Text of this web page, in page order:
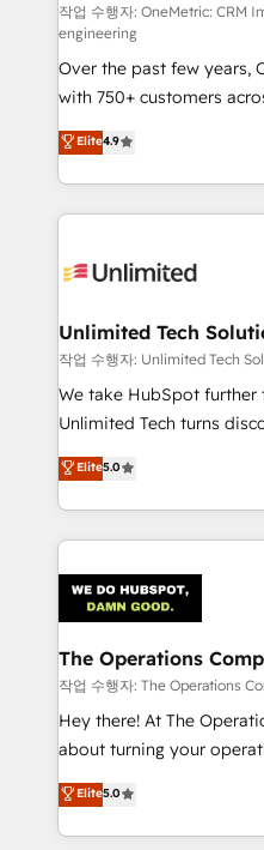
architecture, AI
delivered through our
for responsible AI adoption. As a HubSpot
Partner and ISO
we blend strategy,
organisations scale
작업 수행자: OneMetric: CRM
engineering
Over the past few years,
with 750+ customers
healthcare, real estate,
150+ HubSpot-certified
solutions to complex
Our Expertise 🔹 Onboarding & Implementation:
tailored to your GTM motion. 🔹
from other CRMs to
downtime. 🔹 RevOps Strategy: Align teams,
processes, and data to
Integrations: Connect
tailored apps, workflows, and
SOC 2 Type II and ISO
OneMetric that matters
Elite4.9
Unlimited Tech
작업 수행자: Unlimited Tech
We take HubSpot
Unlimited Tech turns
processes into a
engine. We combine
technical execution to
cleaner data, smarter
Implementation &
Integrations · Custom Development · CPQ & FSM ·
Reporting & Analytics ·
Marketing Enablement If you’re ready to elevate
HubSpot from “just your
infrastructure—let’s talk.
Elite5.0
The Operations
작업 수행자: The Operations
Hey there! At The
about turning your
experience that powers
transforming complex
scalable solutions that
Elite5.0